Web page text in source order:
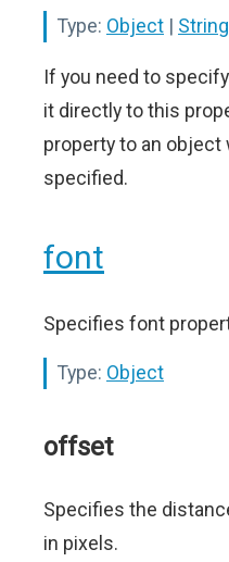
Type: Object | String
If you need to
it directly to this
property to an object
specified.
font
Specifies font
Type: Object
offset
Specifies the
in pixels.